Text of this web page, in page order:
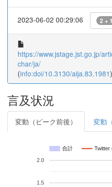
2023-06-02 00:29:06 2 + 1
https://www.jstage.jst.go.jp/
char/ja/
(info:doi/10.3130/aija.83.1981)
言及状況
変動（ピーク前後） 変動
合計 Twitter
1.5
2.0